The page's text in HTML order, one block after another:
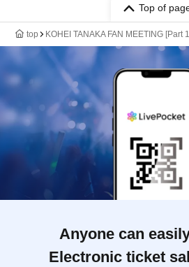
Top of
top KOHEI TANAKA FAN MEETING [Part
Anyone can
Electronic ticket